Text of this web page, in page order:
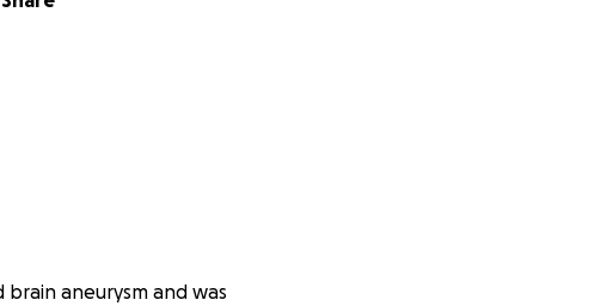
aneurysm and was